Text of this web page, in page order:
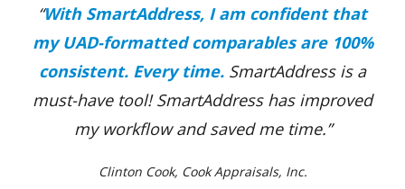
“With SmartAddress, I am confident that
my UAD-formatted comparables are 100%
consistent. Every time. SmartAddress is a
must-have tool! SmartAddress has improved
my workflow and saved me time.”
Clinton Cook, Cook Appraisals, Inc.